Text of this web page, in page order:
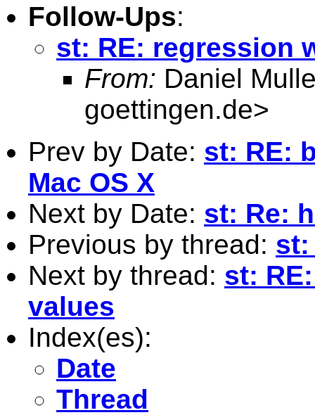
Follow-Ups:
st: RE: regression
From: Daniel
goettingen.de>
Prev by Date: st: RE:
Mac OS X
Next by Date: st: Re:
Previous by thread: st:
Next by thread: st:
values
Index(es):
Date
Thread